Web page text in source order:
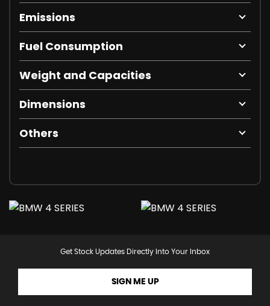
Emissions
Fuel Consumption
Weight and Capacities
Dimensions
Others
Get Stock Updates Directly Into Your Inbox
SIGN ME UP